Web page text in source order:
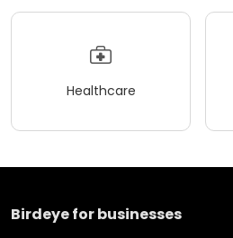
Healthcare
Birdeye for businesses